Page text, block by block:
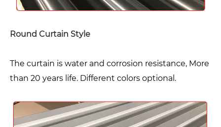
Round Curtain Style
The curtain is water and corrosion resistance, More
than 20 years life. Different colors optional.